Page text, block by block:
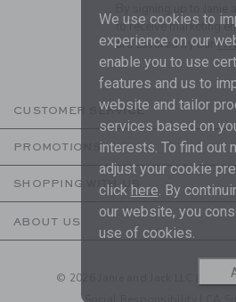
By signing up to Janie
to receive marketing
are covered by our
CUSTOMER SERVICE
PROMOTIONS
SHOPPING WITH US
ABOUT US
© 2026 Janie and Jack LLC | Your
We use cookies to
experience on our
enable you to use
features and us to
website and tailor
services based on
interests. To find out
adjust your cookie
click here. By
our website, you
use of cookies.